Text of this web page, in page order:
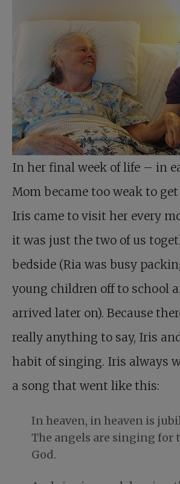
In her final week of life – in
Mom became too weak to
Iris came to visit her every
it was just the two of us
bedside (Ria was busy
young children off to school
arrived later on). Because
really anything to say, Iris
habit of singing. Iris always
a song that went like this:
In heaven, in heaven is
The angels are singing for
God.